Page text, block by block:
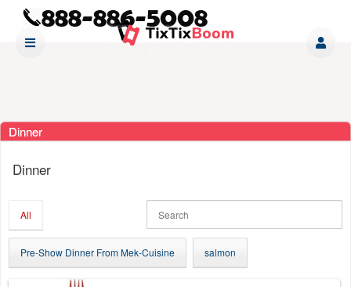
Dinner
Ticketor
for
store,
giftshop,
restaurant,
concessions
Dinner
All
Pre-Show Dinner From Mek-Cuisine salmon